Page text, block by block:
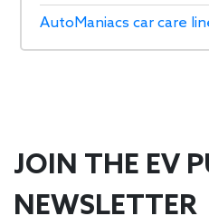
AutoManiacs car care
JOIN THE EV
NEWSLETTER